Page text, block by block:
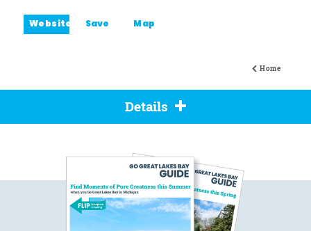
Home
Website Save Map
Details